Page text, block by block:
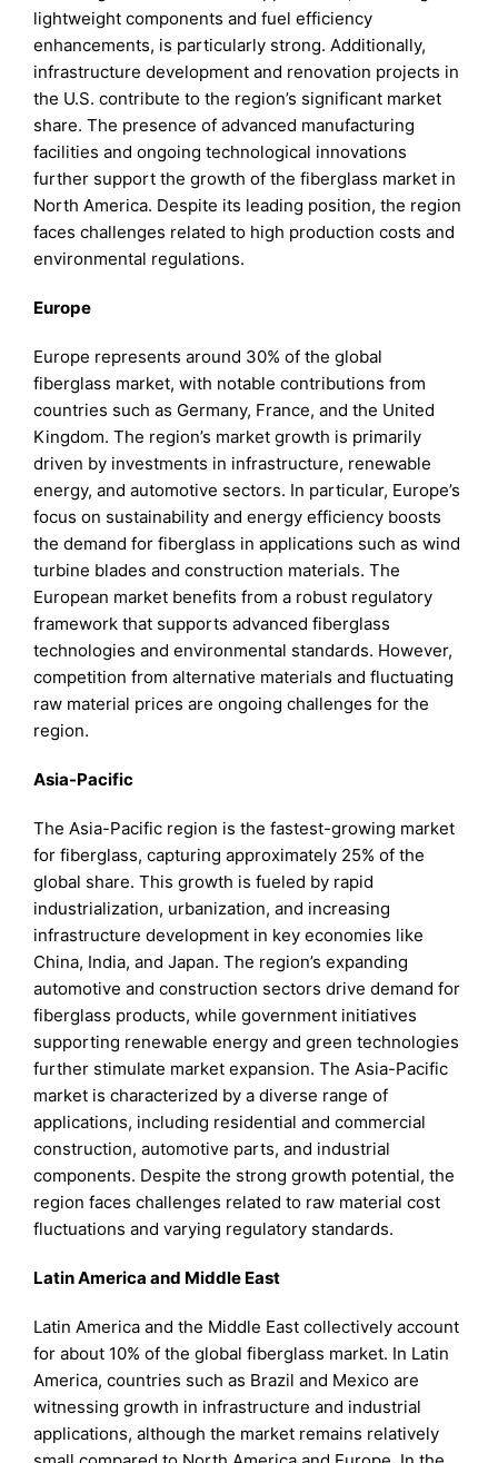
lightweight components and fuel efficiency
enhancements, is particularly strong. Additionally,
infrastructure development and renovation projects in
the U.S. contribute to the region’s significant market
share. The presence of advanced manufacturing
facilities and ongoing technological innovations
further support the growth of the fiberglass market in
North America. Despite its leading position, the region
faces challenges related to high production costs and
environmental regulations.
Europe
Europe represents around 30% of the global
fiberglass market, with notable contributions from
countries such as Germany, France, and the United
Kingdom. The region’s market growth is primarily
driven by investments in infrastructure, renewable
energy, and automotive sectors. In particular, Europe’s
focus on sustainability and energy efficiency boosts
the demand for fiberglass in applications such as wind
turbine blades and construction materials. The
European market benefits from a robust regulatory
framework that supports advanced fiberglass
technologies and environmental standards. However,
competition from alternative materials and fluctuating
raw material prices are ongoing challenges for the
region.
Asia-Pacific
The Asia-Pacific region is the fastest-growing market
for fiberglass, capturing approximately 25% of the
global share. This growth is fueled by rapid
industrialization, urbanization, and increasing
infrastructure development in key economies like
China, India, and Japan. The region’s expanding
automotive and construction sectors drive demand for
fiberglass products, while government initiatives
supporting renewable energy and green technologies
further stimulate market expansion. The Asia-Pacific
market is characterized by a diverse range of
applications, including residential and commercial
construction, automotive parts, and industrial
components. Despite the strong growth potential, the
region faces challenges related to raw material cost
fluctuations and varying regulatory standards.
Latin America and Middle East
Latin America and the Middle East collectively account
for about 10% of the global fiberglass market. In Latin
America, countries such as Brazil and Mexico are
witnessing growth in infrastructure and industrial
applications, although the market remains relatively